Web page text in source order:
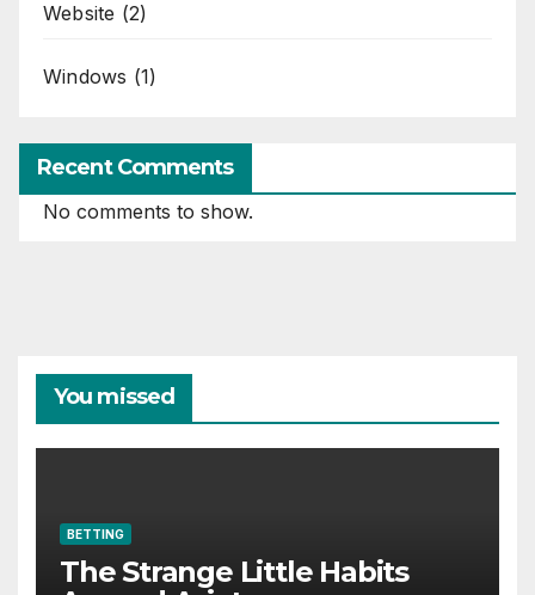
Website (2)
Windows (1)
Recent Comments
No comments to show.
You missed
BETTING
The Strange Little Habits